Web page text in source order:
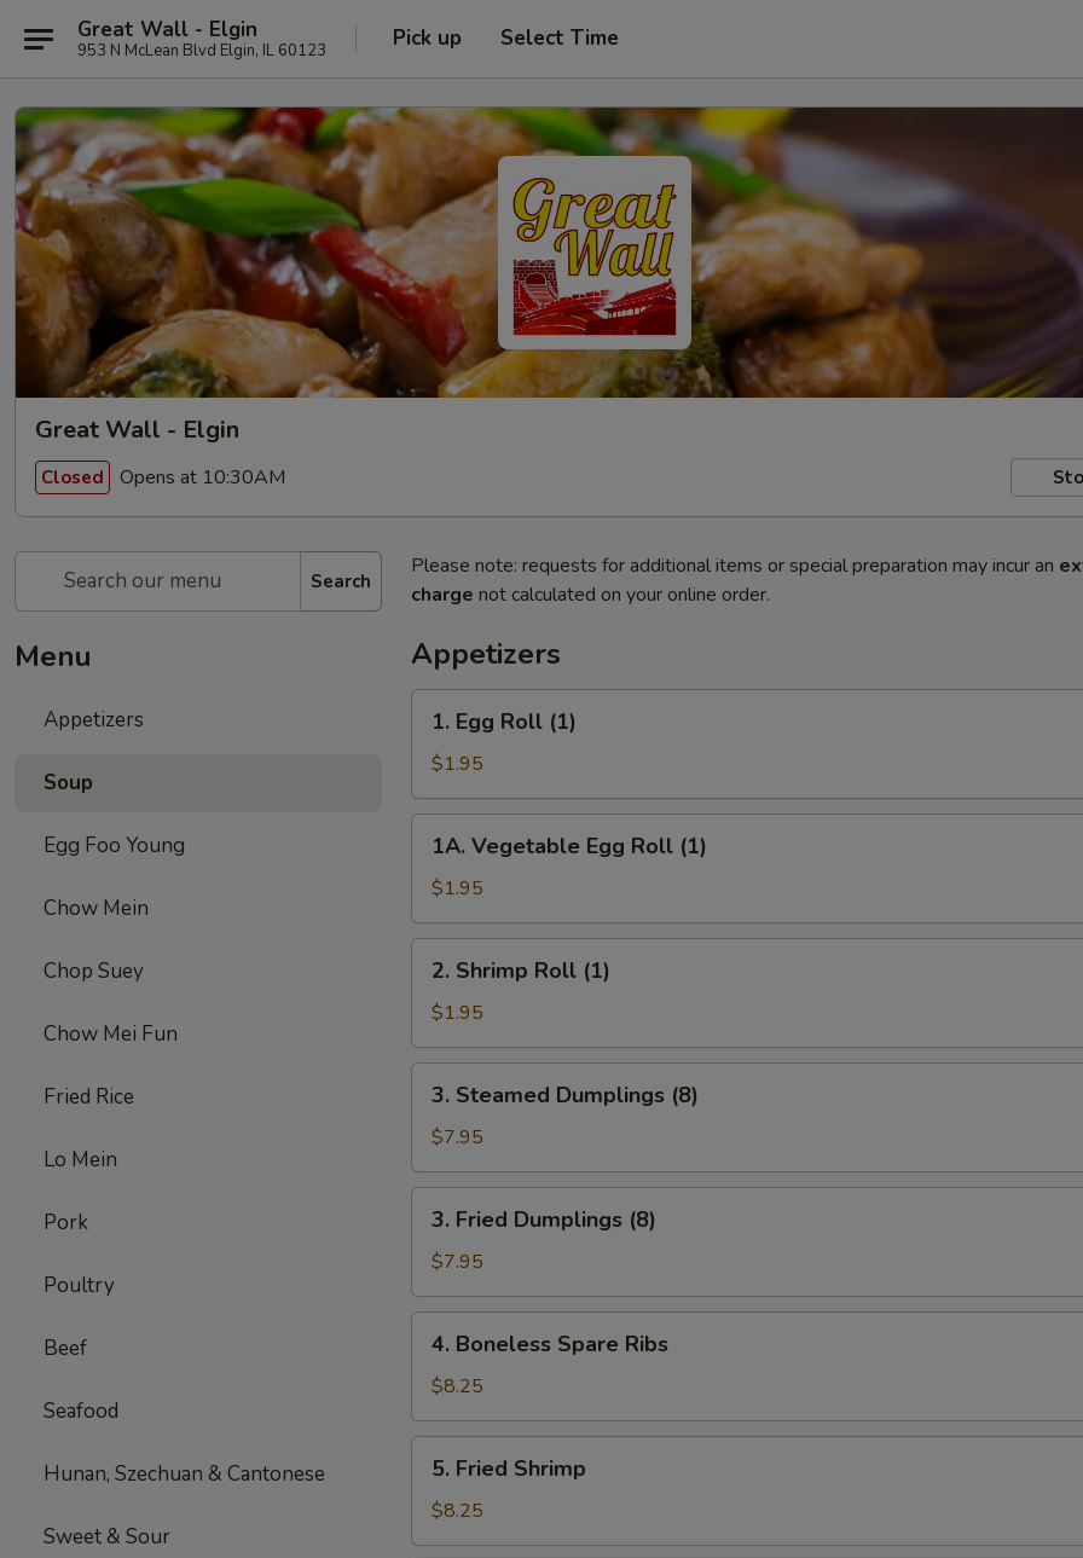
Great Wall - Elgin
953 N McLean Blvd Elgin, IL 60123 Pick up Select Time
Great Wall - Elgin
Closed Opens at 10:30AM
Search
Menu
Appetizers
Soup
Egg Foo Young
Chow Mein
Chop Suey
Chow Mei Fun
Fried Rice
Lo Mein
Pork
Poultry
Beef
Seafood
Hunan, Szechuan & Cantonese
Sweet & Sour
Please note: requests for additional items or special preparation may incur an
charge not calculated on your online order.
Appetizers
Egg
Roll
(1)
1. Egg Roll (1)
$1.95
Vegetable
Egg
Roll
(1)
1A. Vegetable Egg Roll (1)
$1.95
Shrimp
Roll
(1)
2. Shrimp Roll (1)
$1.95
Steamed
Dumplings
(8)
3. Steamed Dumplings (8)
$7.95
Fried
Dumplings
(8)
3. Fried Dumplings (8)
$7.95
Boneless
Spare
Ribs
4. Boneless Spare Ribs
$8.25
Fried
Shrimp
5. Fried Shrimp
$8.25